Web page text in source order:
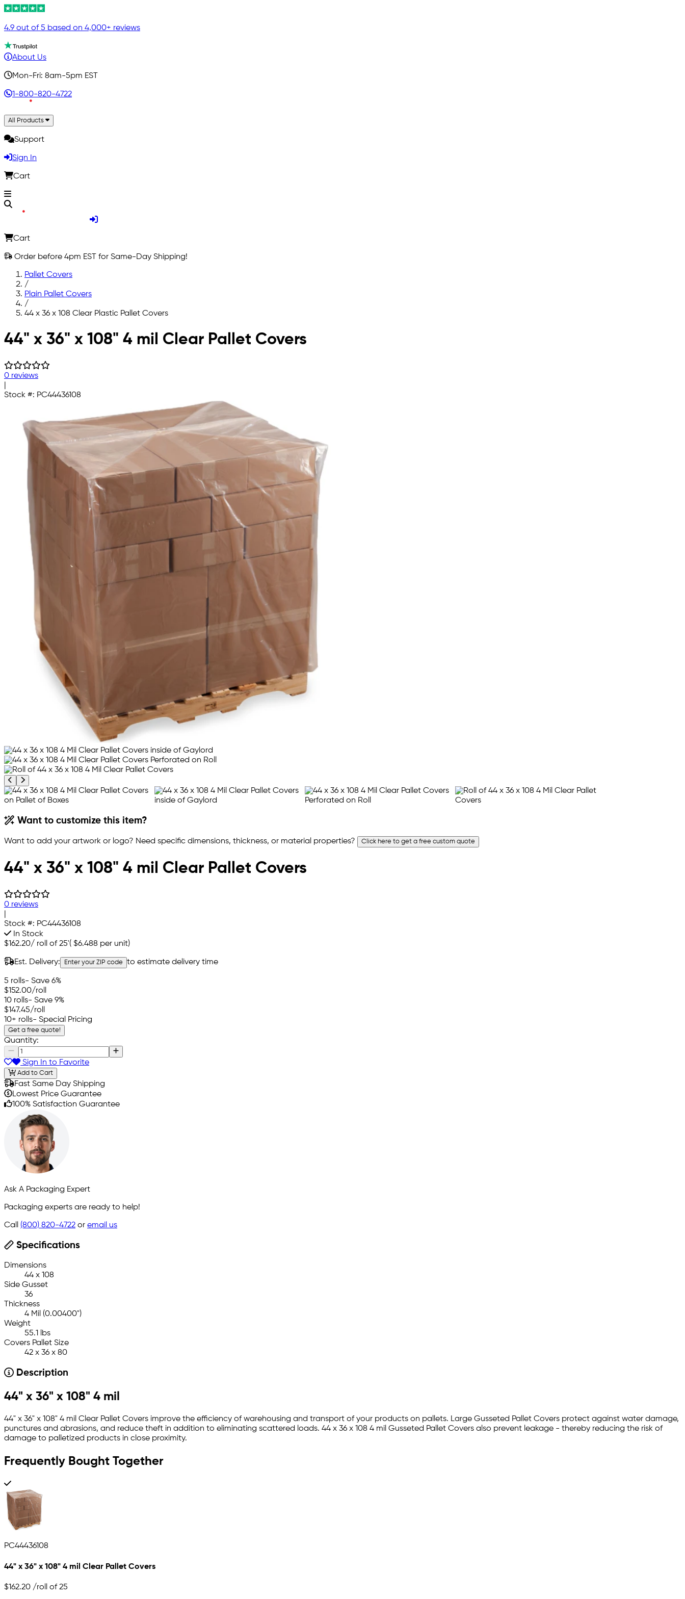
4.9 out of 5 based on 4,000+ reviews
About Us
Mon-Fri: 8am-5pm EST
1-800-820-4722
All Products
Support
Sign In
Cart
Cart
Order before 4pm EST for Same-Day Shipping!
Pallet Covers
/
Plain Pallet Covers
/
44 x 36 x 108 Clear Plastic Pallet Covers
Skip to main content
44" x 36" x 108" 4 mil Clear Pallet Covers
0 reviews
Stock #: PC44436108
Previous product image
Next product image
Want to customize this item?
Want to add your artwork or logo? Need specific dimensions, thickness, or material properties? Click here to get a free custom quote
44" x 36" x 108" 4 mil Clear Pallet Covers
0 reviews
Stock #: PC44436108
In Stock
$162.20/ roll of 25'( $6.488 per unit)
Est. Delivery: Enter your ZIP code to estimate delivery time
5 rolls- Save 6%
$152.00/roll
10 rolls- Save 9%
$147.45/roll
10+ rolls- Special Pricing
Get a free quote!
Quantity:
Sign In to Favorite
Add to Cart
Fast Same Day Shipping
Lowest Price Guarantee
100% Satisfaction Guarantee
Ask A Packaging Expert
Packaging experts are ready to help!
Call (800) 820-4722 or email us
Specifications
Dimensions
44 x 108
Side Gusset
36
Thickness
4 Mil (0.00400")
Weight
55.1 lbs
Covers Pallet Size
42 x 36 x 80
Description
44" x 36" x 108" 4 mil
44" x 36" x 108" 4 mil Clear Pallet Covers improve the efficiency of warehousing and transport of your products on pallets. Large Gusseted Pallet Covers protect against water damage,
punctures and abrasions, and reduce theft in addition to eliminating scattered loads. 44 x 36 x 108 4 mil Gusseted Pallet Covers also prevent leakage - thereby reducing the risk of
damage to palletized products in close proximity.
Frequently Bought Together
PC44436108
44" x 36" x 108" 4 mil Clear Pallet Covers
$162.20 /roll of 25